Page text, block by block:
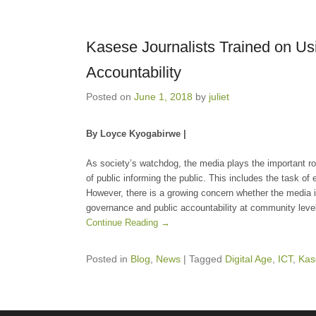
Kasese Journalists Trained on
Accountability
Posted on June 1, 2018 by juliet
By Loyce Kyogabirwe |
As society’s watchdog, the media plays the important
of public informing the public. This includes the task of
However, there is a growing concern whether the
governance and public accountability at community
Continue Reading →
Posted in Blog, News | Tagged Digital Age, ICT,